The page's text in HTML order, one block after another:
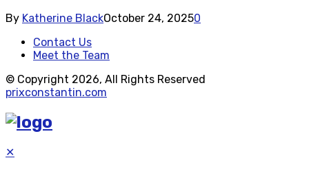
By Katherine BlackOctober 24, 20250
Contact Us
Meet the Team
© Copyright 2026, All Rights Reserved
prixconstantin.com
✕